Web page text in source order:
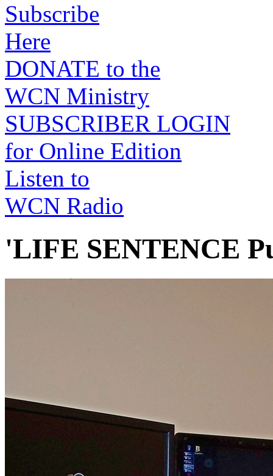
Subscribe
Here
DONATE to the
WCN Ministry
SUBSCRIBER LOGIN
for Online Edition
Listen to
WCN Radio
'LIFE SENTENCE